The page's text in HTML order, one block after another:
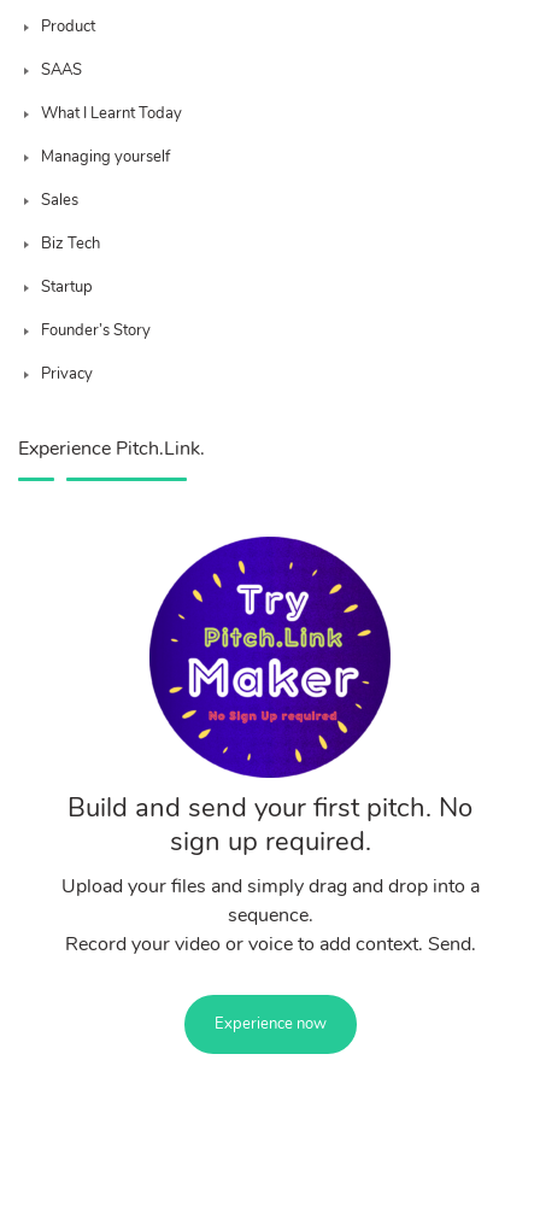
Product
SAAS
What I Learnt Today
Managing yourself
Sales
Biz Tech
Startup
Founder’s Story
Privacy
Experience Pitch.Link.
Build and send your first pitch. No
sign up required.
Upload your files and simply drag and drop into a
sequence.
Record your video or voice to add context. Send.
Experience now